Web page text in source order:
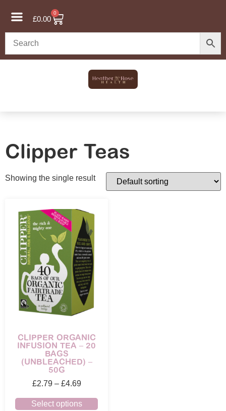
£0.00
0
Clipper Teas
Showing the single result
CLIPPER ORGANIC
INFUSION TEA – 20
BAGS
(UNBLEACHED) –
50G
£2.79 – £4.69
Select options